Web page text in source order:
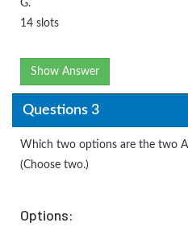
G.
14 slots
Show Answer
Questions 3
Which two options are the two
(Choose two.)
Options: